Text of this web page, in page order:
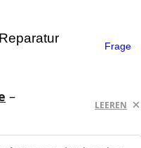
Frage
–
LEEREN